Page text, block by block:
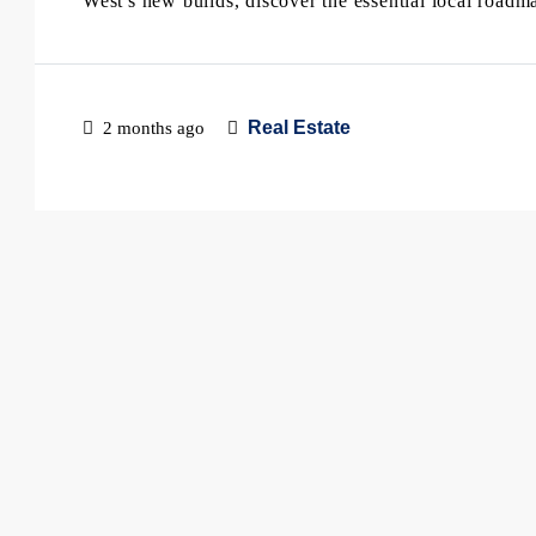
2 months ago Real Estate